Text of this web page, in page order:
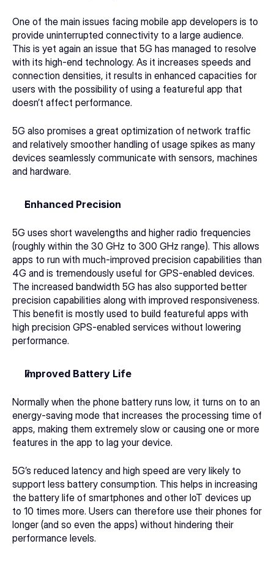
One of the main issues facing mobile app developers is to
provide uninterrupted connectivity to a large audience.
This is yet again an issue that 5G has managed to resolve
with its high-end technology. As it increases speeds and
connection densities, it results in enhanced capacities for
users with the possibility of using a featureful app that
doesn’t affect performance.
5G also promises a great optimization of network traffic
and relatively smoother handling of usage spikes as many
devices seamlessly communicate with sensors, machines
and hardware.
Enhanced Precision
5G uses short wavelengths and higher radio frequencies
(roughly within the 30 GHz to 300 GHz range). This allows
apps to run with much-improved precision capabilities than
4G and is tremendously useful for GPS-enabled devices.
The increased bandwidth 5G has also supported better
precision capabilities along with improved responsiveness.
This benefit is mostly used to build featureful apps with
high precision GPS-enabled services without lowering
performance.
Improved Battery Life
Normally when the phone battery runs low, it turns on to an
energy-saving mode that increases the processing time of
apps, making them extremely slow or causing one or more
features in the app to lag your device.
5G’s reduced latency and high speed are very likely to
support less battery consumption. This helps in increasing
the battery life of smartphones and other IoT devices up
to 10 times more. Users can therefore use their phones for
longer (and so even the apps) without hindering their
performance levels.